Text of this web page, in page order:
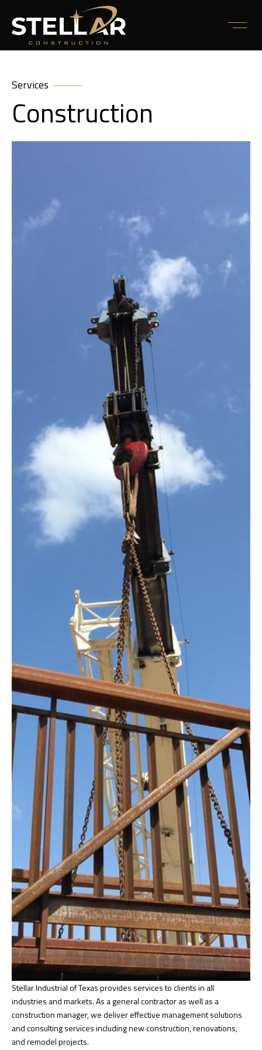
Services
Construction
Stellar Industrial of Texas provides services to clients in all
industries and markets. As a general contractor as well as a
construction manager, we deliver effective management solutions
and consulting services including new construction, renovations,
and remodel projects.